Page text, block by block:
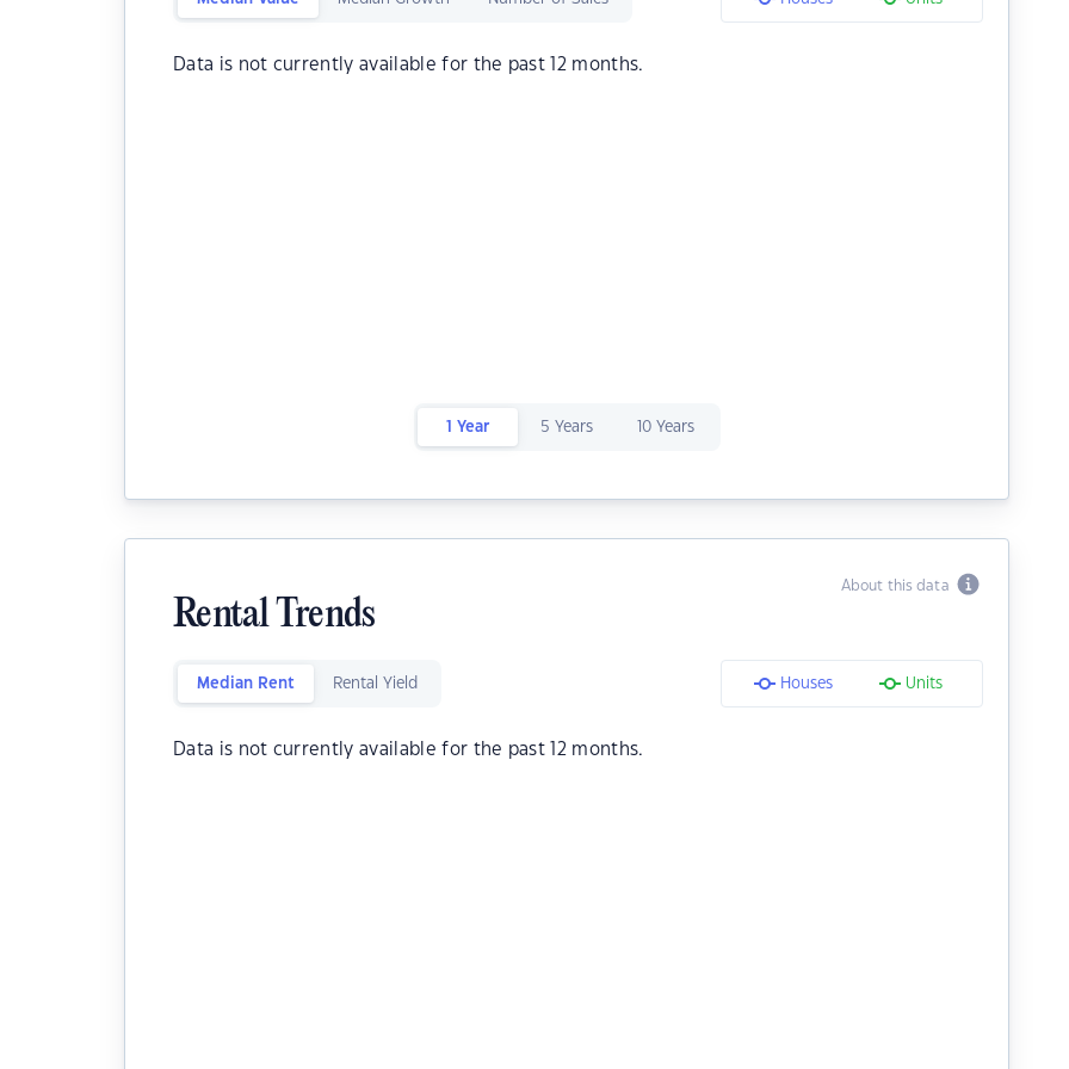
Data is not currently available for the past 12 months.
1 Year 5 Years 10 Years
About this data
Rental Trends
Median Rent Rental Yield Houses Units
Data is not currently available for the past 12 months.